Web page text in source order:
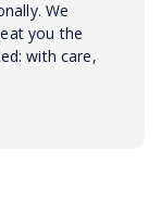
We
you the
with care,